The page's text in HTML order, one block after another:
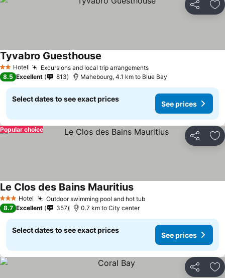
Share
2 StarsHotel Excursions and local trip arrangements
Tyvabro Guesthouse
8.5 Excellent 813 Mahebourg, 4.1 km to Blue Bay
Select dates to see exact prices
See prices
Share
Popular choice
3 StarsHotel Outdoor swimming pool and hot tub
Le Clos des Bains Mauritius
8.7 Excellent 357 0.7 km to City center
Select dates to see exact prices
See prices
Share